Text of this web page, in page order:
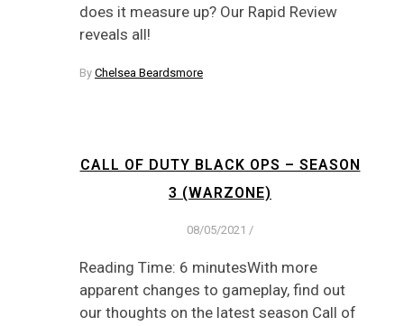
does it measure up? Our Rapid Review
reveals all!
By Chelsea Beardsmore
CALL OF DUTY BLACK OPS – SEASON
3 (WARZONE)
08/05/2021 /
Reading Time: 6 minutesWith more
apparent changes to gameplay, find out
our thoughts on the latest season Call of